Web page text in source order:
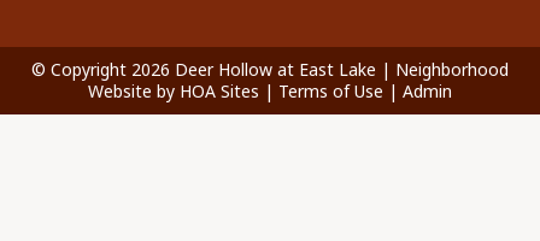
© Copyright 2026 Deer Hollow at East Lake | Neighborhood
Website by HOA Sites | Terms of Use | Admin